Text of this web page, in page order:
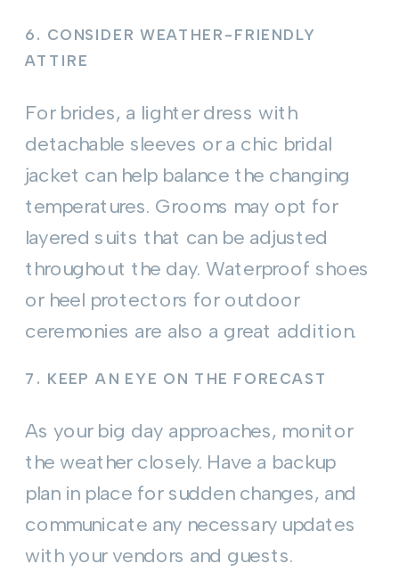
6. CONSIDER WEATHER-FRIENDLY
ATTIRE
For brides, a lighter dress with
detachable sleeves or a chic bridal
jacket can help balance the changing
temperatures. Grooms may opt for
layered suits that can be adjusted
throughout the day. Waterproof shoes
or heel protectors for outdoor
ceremonies are also a great addition.
7. KEEP AN EYE ON THE FORECAST
As your big day approaches, monitor
the weather closely. Have a backup
plan in place for sudden changes, and
communicate any necessary updates
with your vendors and guests.